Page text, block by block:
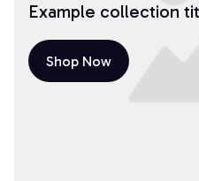
Example collection
Shop Now